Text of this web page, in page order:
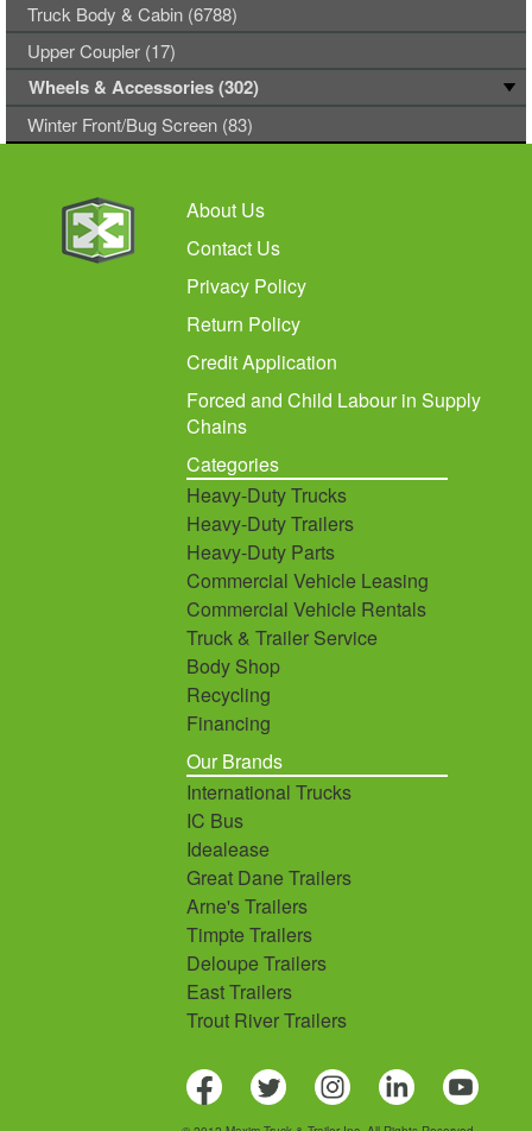
Truck Body & Cabin (6788)
Upper Coupler (17)
Wheels & Accessories (302)
Winter Front/Bug Screen (83)
About Us
Contact Us
Privacy Policy
Return Policy
Credit Application
Forced and Child Labour in Supply
Chains
Categories
Heavy-Duty Trucks
Heavy-Duty Trailers
Heavy-Duty Parts
Commercial Vehicle Leasing
Commercial Vehicle Rentals
Truck & Trailer Service
Body Shop
Recycling
Financing
Our Brands
International Trucks
IC Bus
Idealease
Great Dane Trailers
Arne's Trailers
Timpte Trailers
Deloupe Trailers
East Trailers
Trout River Trailers